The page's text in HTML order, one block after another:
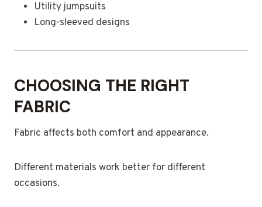
Utility jumpsuits
Long-sleeved designs
CHOOSING THE RIGHT
FABRIC
Fabric affects both comfort and appearance.
Different materials work better for different
occasions.